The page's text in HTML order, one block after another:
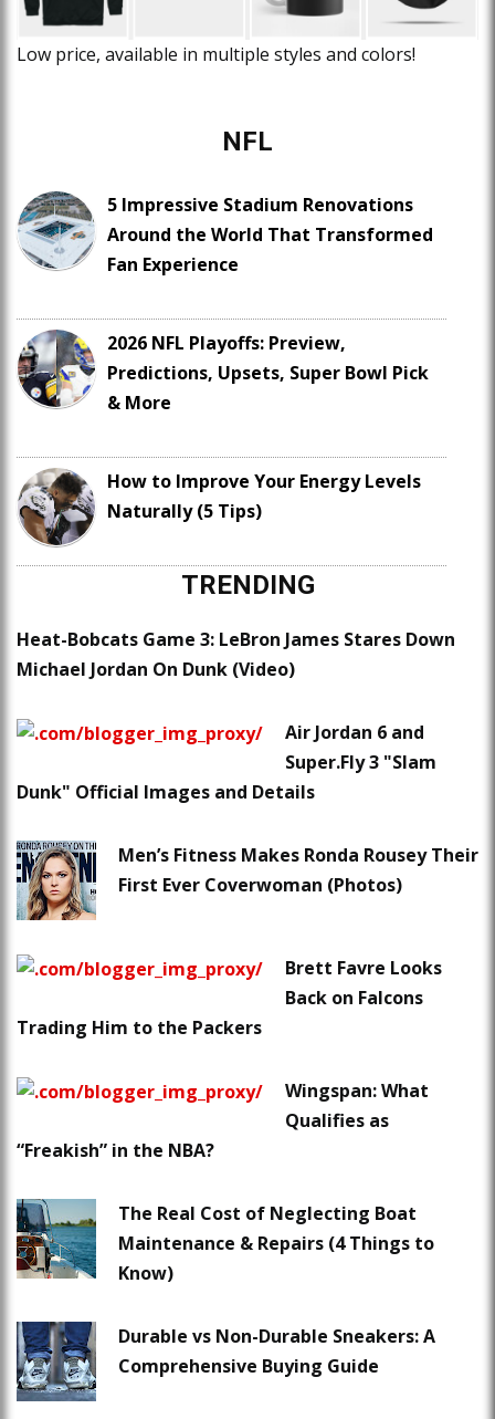
Low price, available in multiple styles and colors!
NFL
5 Impressive Stadium Renovations
Around the World That Transformed
Fan Experience
2026 NFL Playoffs: Preview,
Predictions, Upsets, Super Bowl Pick
& More
How to Improve Your Energy Levels
Naturally (5 Tips)
TRENDING
Heat-Bobcats Game 3: LeBron James Stares Down
Michael Jordan On Dunk (Video)
Air Jordan 6 and
Super.Fly 3 "Slam
Dunk" Official Images and Details
Men’s Fitness Makes Ronda Rousey Their
First Ever Coverwoman (Photos)
Brett Favre Looks
Back on Falcons
Trading Him to the Packers
Wingspan: What
Qualifies as
“Freakish” in the NBA?
The Real Cost of Neglecting Boat
Maintenance & Repairs (4 Things to
Know)
Durable vs Non-Durable Sneakers: A
Comprehensive Buying Guide